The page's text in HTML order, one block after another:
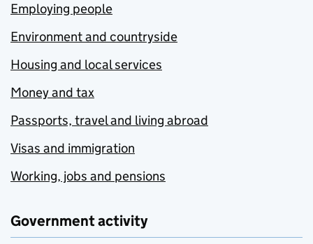
Employing people
Environment and countryside
Housing and local services
Money and tax
Passports, travel and living abroad
Visas and immigration
Working, jobs and pensions
Government activity